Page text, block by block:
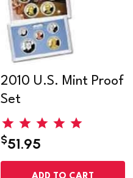
2010 U.S. Mint Proof
Set
$51.95